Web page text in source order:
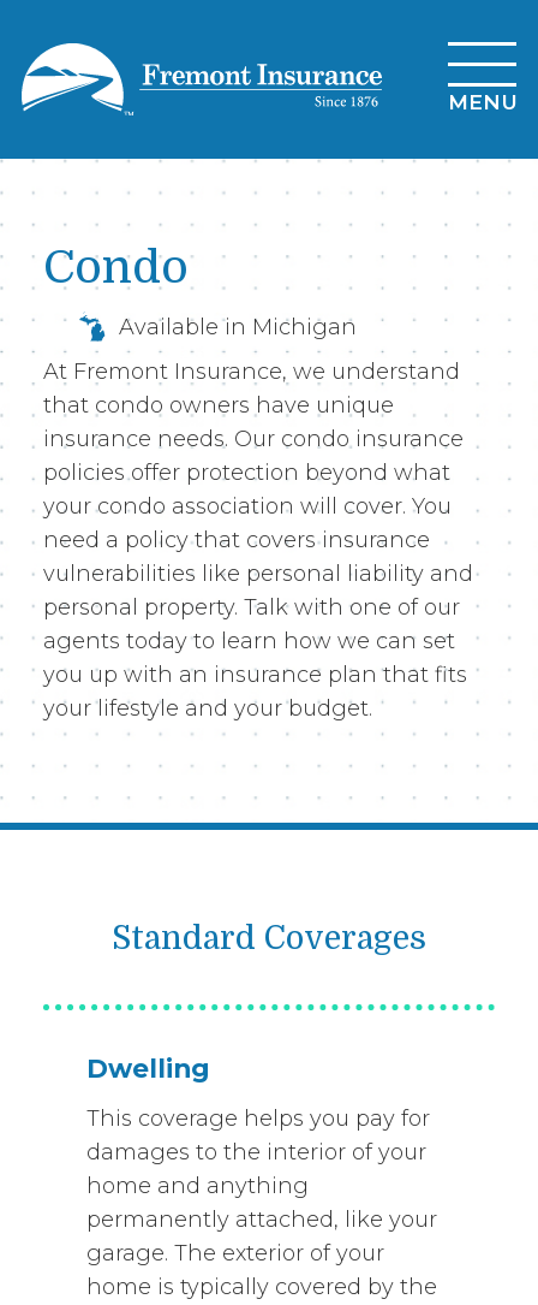
main
content
MENU
Condo
Available in Michigan
At Fremont Insurance, we understand
that condo owners have unique
insurance needs. Our condo insurance
policies offer protection beyond what
your condo association will cover. You
need a policy that covers insurance
vulnerabilities like personal liability and
personal property. Talk with one of our
agents today to learn how we can set
you up with an insurance plan that fits
your lifestyle and your budget.
Standard Coverages
Dwelling
This coverage helps you pay for
damages to the interior of your
home and anything
permanently attached, like your
garage. The exterior of your
home is typically covered by the